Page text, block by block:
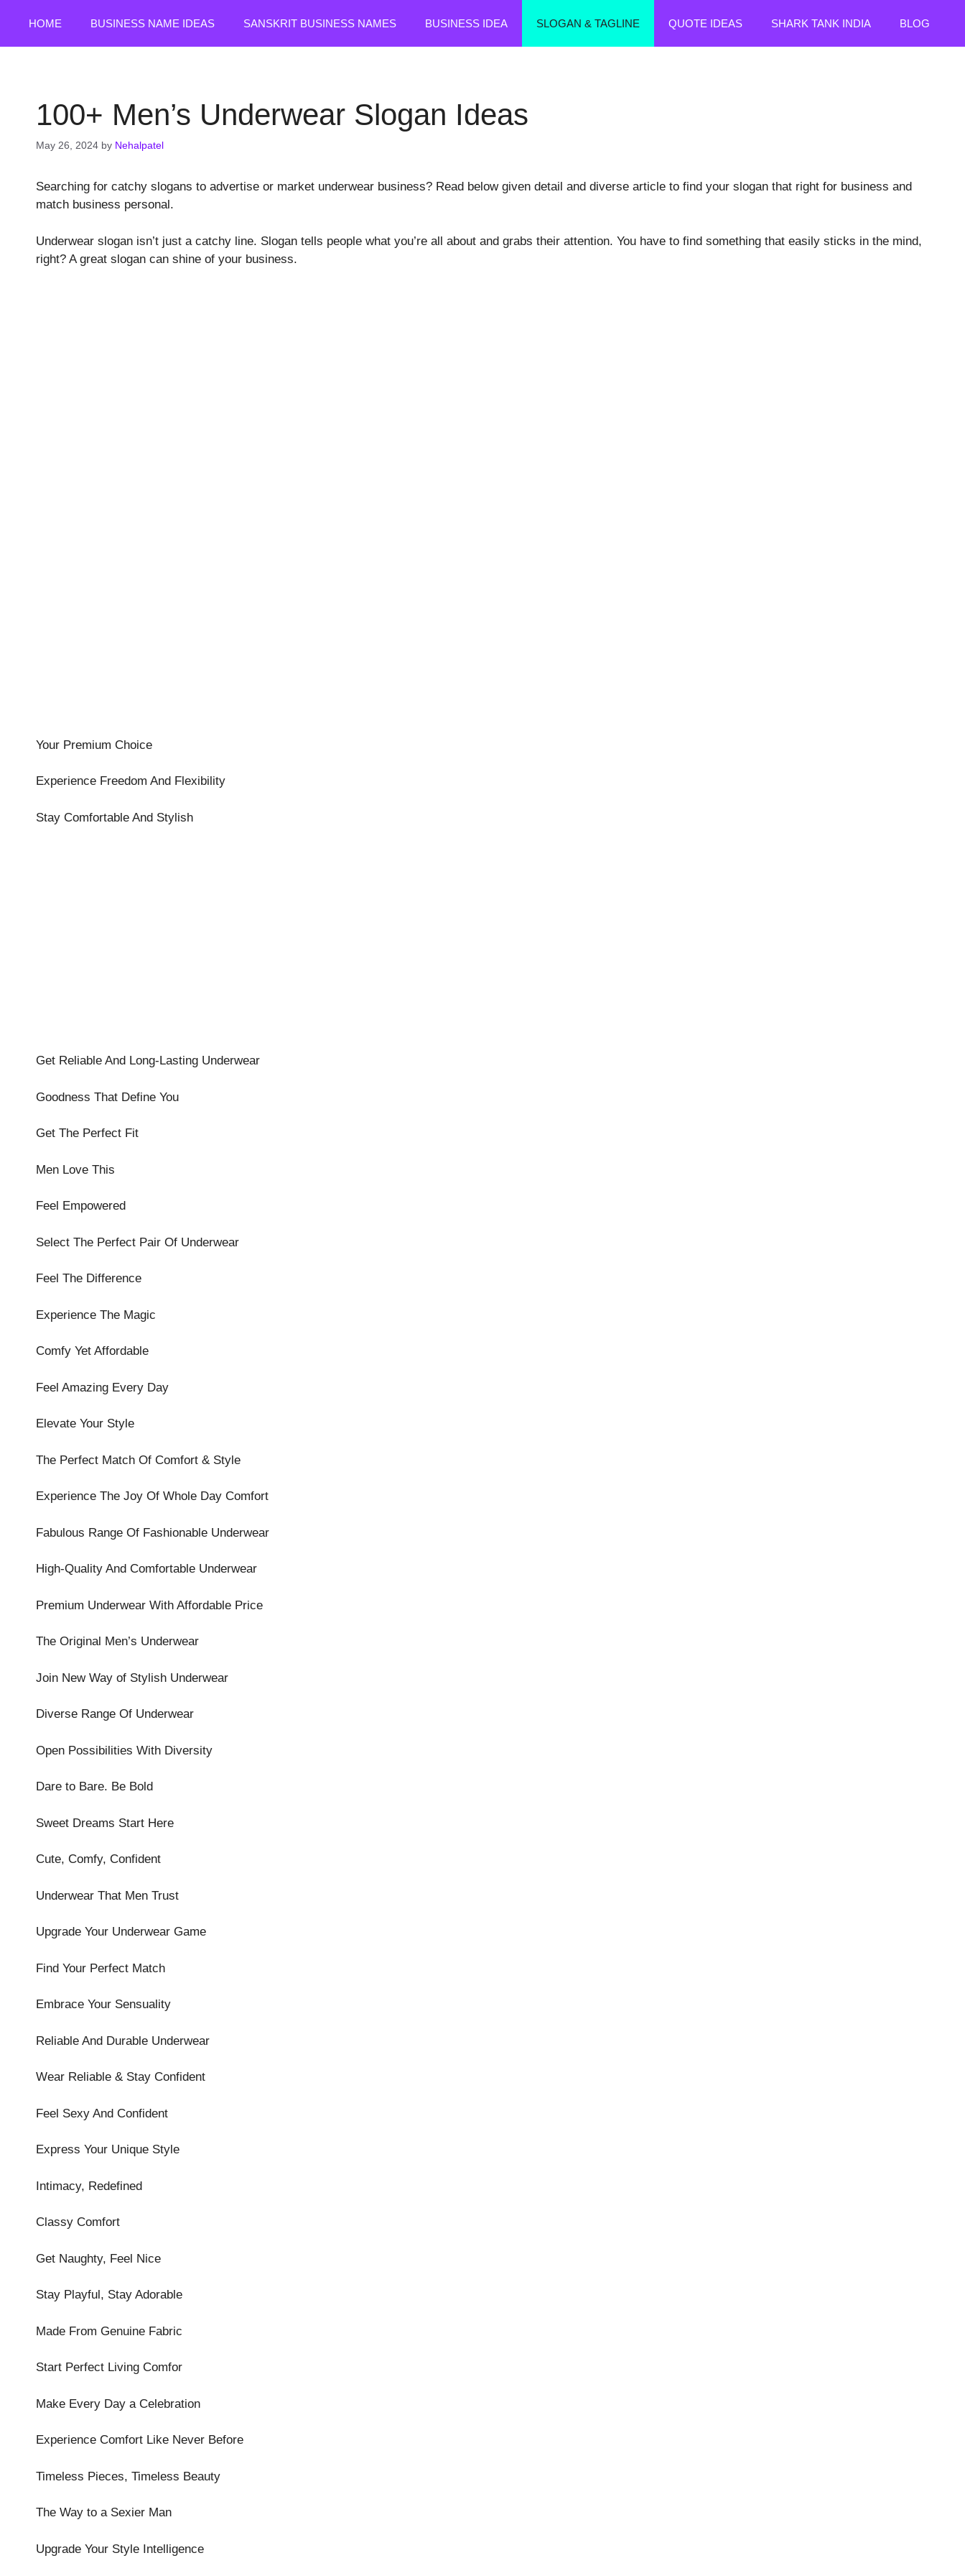
content
HOME BUSINESS NAME IDEAS SANSKRIT BUSINESS NAMES BUSINESS IDEA SLOGAN & TAGLINE QUOTE IDEAS SHARK TANK INDIA BLOG
100+ Men’s Underwear Slogan Ideas
May 26, 2024 by Nehalpatel
Searching for catchy slogans to advertise or market underwear business? Read below given detail and diverse article to find your slogan that right for business and
match business personal.
Underwear slogan isn’t just a catchy line. Slogan tells people what you’re all about and grabs their attention. You have to find something that easily sticks in the mind,
right? A great slogan can shine of your business.
Your Premium Choice
Experience Freedom And Flexibility
Stay Comfortable And Stylish
Get Reliable And Long-Lasting Underwear
Goodness That Define You
Get The Perfect Fit
Men Love This
Feel Empowered
Select The Perfect Pair Of Underwear
Feel The Difference
Experience The Magic
Comfy Yet Affordable
Feel Amazing Every Day
Elevate Your Style
The Perfect Match Of Comfort & Style
Experience The Joy Of Whole Day Comfort
Fabulous Range Of Fashionable Underwear
High-Quality And Comfortable Underwear
Premium Underwear With Affordable Price
The Original Men’s Underwear
Join New Way of Stylish Underwear
Diverse Range Of Underwear
Open Possibilities With Diversity
Dare to Bare. Be Bold
Sweet Dreams Start Here
Cute, Comfy, Confident
Underwear That Men Trust
Upgrade Your Underwear Game
Find Your Perfect Match
Embrace Your Sensuality
Reliable And Durable Underwear
Wear Reliable & Stay Confident
Feel Sexy And Confident
Express Your Unique Style
Intimacy, Redefined
Classy Comfort
Get Naughty, Feel Nice
Stay Playful, Stay Adorable
Made From Genuine Fabric
Start Perfect Living Comfor
Make Every Day a Celebration
Experience Comfort Like Never Before
Timeless Pieces, Timeless Beauty
The Way to a Sexier Man
Upgrade Your Style Intelligence